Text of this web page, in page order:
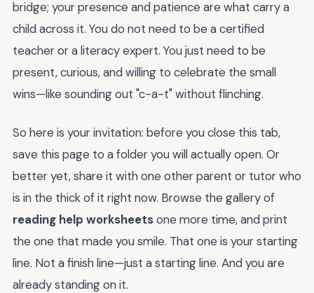
bridge; your presence and patience are what carry a
child across it. You do not need to be a certified
teacher or a literacy expert. You just need to be
present, curious, and willing to celebrate the small
wins—like sounding out "c-a-t" without flinching.
So here is your invitation: before you close this tab,
save this page to a folder you will actually open. Or
better yet, share it with one other parent or tutor who
is in the thick of it right now. Browse the gallery of
reading help worksheetsone more time, and print
the one that made you smile. That one is your starting
line. Not a finish line—just a starting line. And you are
already standing on it.